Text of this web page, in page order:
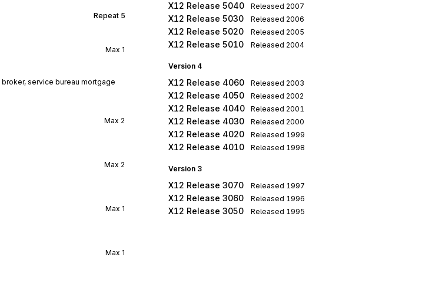
Repeat 5
Max 1
service bureau mortgage
Max 2
Max 2
Max 1
Max 1
X12 Release 5040 Released 2007
X12 Release 5030 Released 2006
X12 Release 5020 Released 2005
X12 Release 5010 Released 2004
Version 4
X12 Release 4060 Released 2003
X12 Release 4050 Released 2002
X12 Release 4040 Released 2001
X12 Release 4030 Released 2000
X12 Release 4020 Released 1999
X12 Release 4010 Released 1998
Version 3
X12 Release 3070 Released 1997
X12 Release 3060 Released 1996
X12 Release 3050 Released 1995